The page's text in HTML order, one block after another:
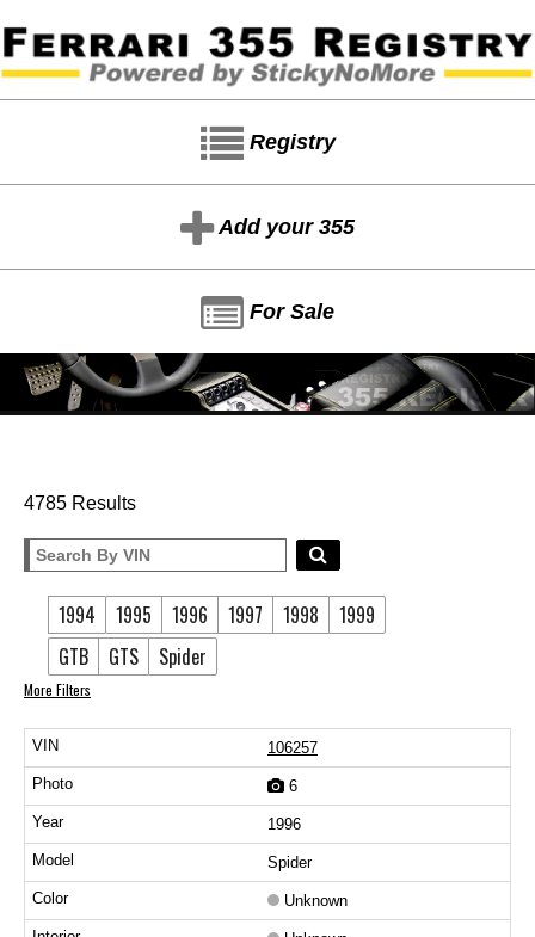
Registry
Add your 355
For Sale
4785 Results
1994 1995 1996 1997 1998
1999
GTB
GTS Spider
More Filters
106257
6
1996
Spider
Unknown